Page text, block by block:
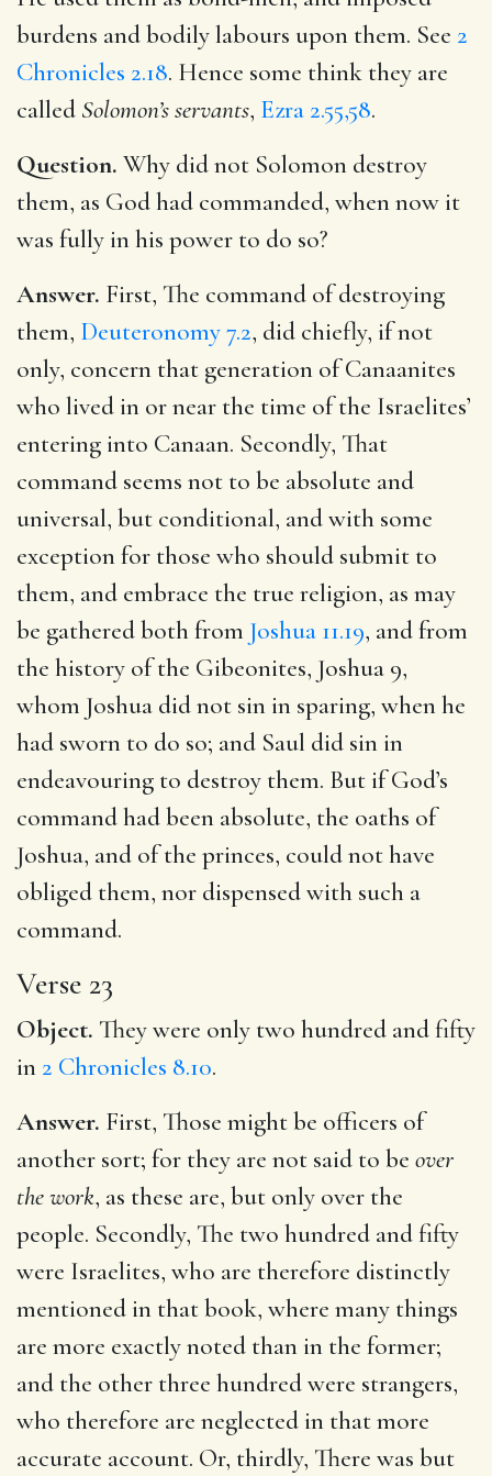
burdens and bodily labours upon them. See 2
Chronicles 2.18. Hence some think they are
called Solomon’s servants, Ezra 2.55,58.
Question. Why did not Solomon destroy
them, as God had commanded, when now it
was fully in his power to do so?
Answer. First, The command of destroying
them, Deuteronomy 7.2, did chiefly, if not
only, concern that generation of Canaanites
who lived in or near the time of the Israelites’
entering into Canaan. Secondly, That
command seems not to be absolute and
universal, but conditional, and with some
exception for those who should submit to
them, and embrace the true religion, as may
be gathered both from Joshua 11.19, and from
the history of the Gibeonites, Joshua 9,
whom Joshua did not sin in sparing, when he
had sworn to do so; and Saul did sin in
endeavouring to destroy them. But if God’s
command had been absolute, the oaths of
Joshua, and of the princes, could not have
obliged them, nor dispensed with such a
command.
Verse 23
Object. They were only two hundred and fifty
in 2 Chronicles 8.10.
Answer. First, Those might be officers of
another sort; for they are not said to be over
the work, as these are, but only over the
people. Secondly, The two hundred and fifty
were Israelites, who are therefore distinctly
mentioned in that book, where many things
are more exactly noted than in the former;
and the other three hundred were strangers,
who therefore are neglected in that more
accurate account. Or, thirdly, There was but